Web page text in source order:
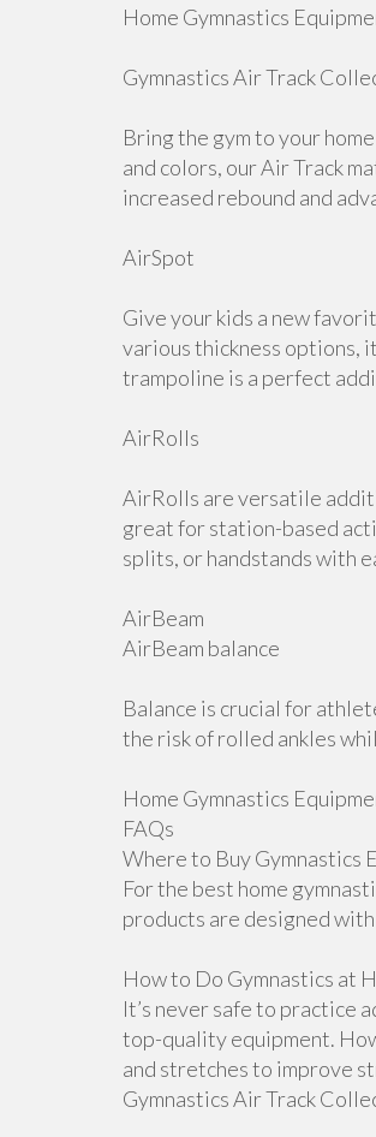
Home Gymnastics
Gymnastics Air Track
Bring the gym to your
and colors, our Air Track
increased rebound and
AirSpot
Give your kids a new
various thickness options,
trampoline is a perfect
AirRolls
AirRolls are versatile
great for station-based
splits, or handstands with
AirBeam
AirBeam balance
Balance is crucial for
the risk of rolled ankles
Home Gymnastics
FAQs
Where to Buy Gymnastics
For the best home
products are designed
How to Do Gymnastics at
It’s never safe to practice
top-quality equipment.
and stretches to improve
Gymnastics Air Track